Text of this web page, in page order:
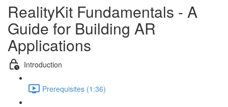
RealityKit Fundamentals - A
Guide for Building AR
Applications
Introduction
Prerequisites (1:36)